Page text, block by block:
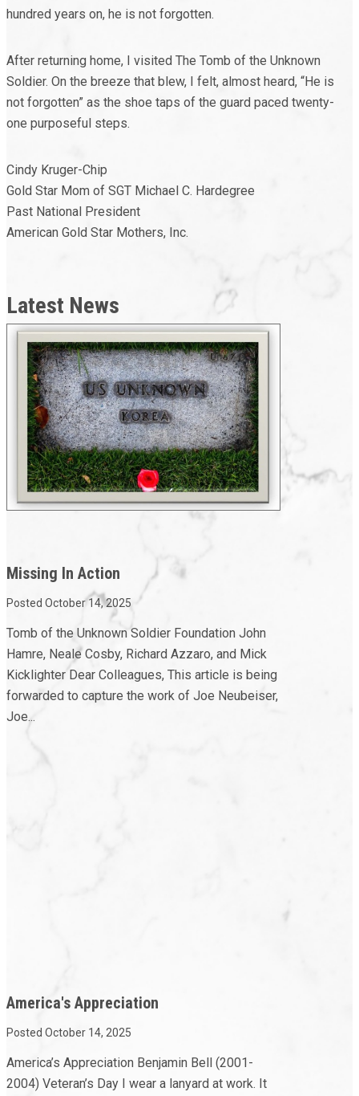
hundred years on, he is not forgotten.
After returning home, I visited The Tomb of the Unknown
Soldier. On the breeze that blew, I felt, almost heard, “He is
not forgotten” as the shoe taps of the guard paced twenty-
one purposeful steps.
Cindy Kruger-Chip
Gold Star Mom of SGT Michael C. Hardegree
Past National President
American Gold Star Mothers, Inc.
Latest News
Missing In Action
Posted October 14, 2025
Tomb of the Unknown Soldier Foundation John
Hamre, Neale Cosby, Richard Azzaro, and Mick
Kicklighter Dear Colleagues, This article is being
forwarded to capture the work of Joe Neubeiser,
Joe...
America's Appreciation
Posted October 14, 2025
America’s Appreciation Benjamin Bell (2001-
2004) Veteran’s Day I wear a lanyard at work. It